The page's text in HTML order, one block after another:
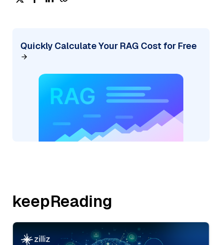
Quickly Calculate Your RAG Cost for Free
keepReading